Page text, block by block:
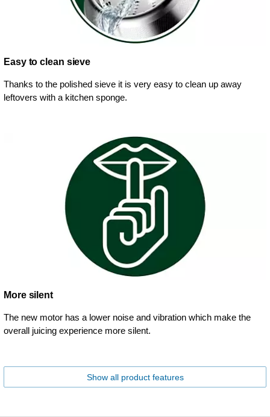
Easy to clean sieve
Thanks to the polished sieve it is very easy to clean up away
leftovers with a kitchen sponge.
More silent
The new motor has a lower noise and vibration which make the
overall juicing experience more silent.
Show all product features